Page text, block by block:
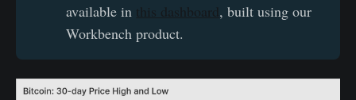
available in this dashboard, built using our
Workbench product.